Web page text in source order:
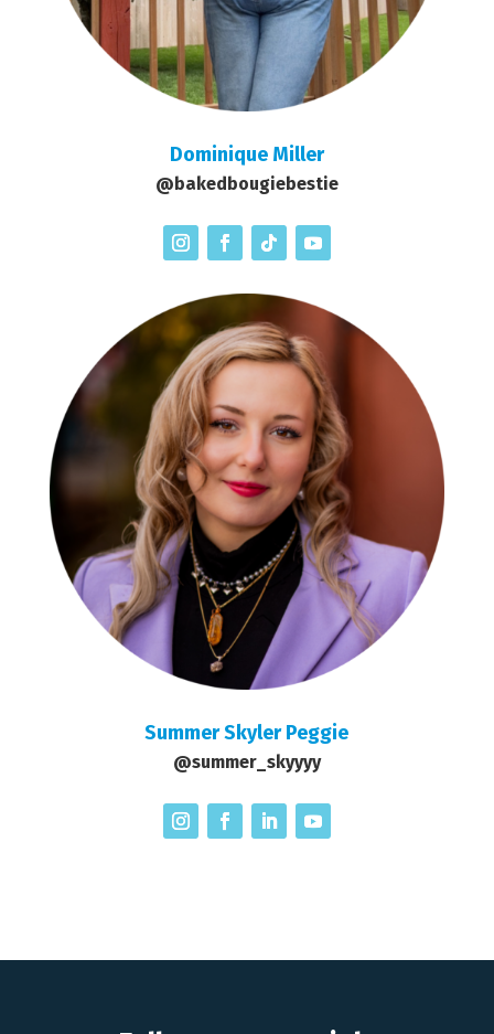
Dominique Miller
@bakedbougiebestie
Summer Skyler Peggie
@summer_skyyyy